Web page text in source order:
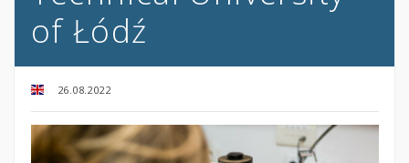
of Łódź
26.08.2022